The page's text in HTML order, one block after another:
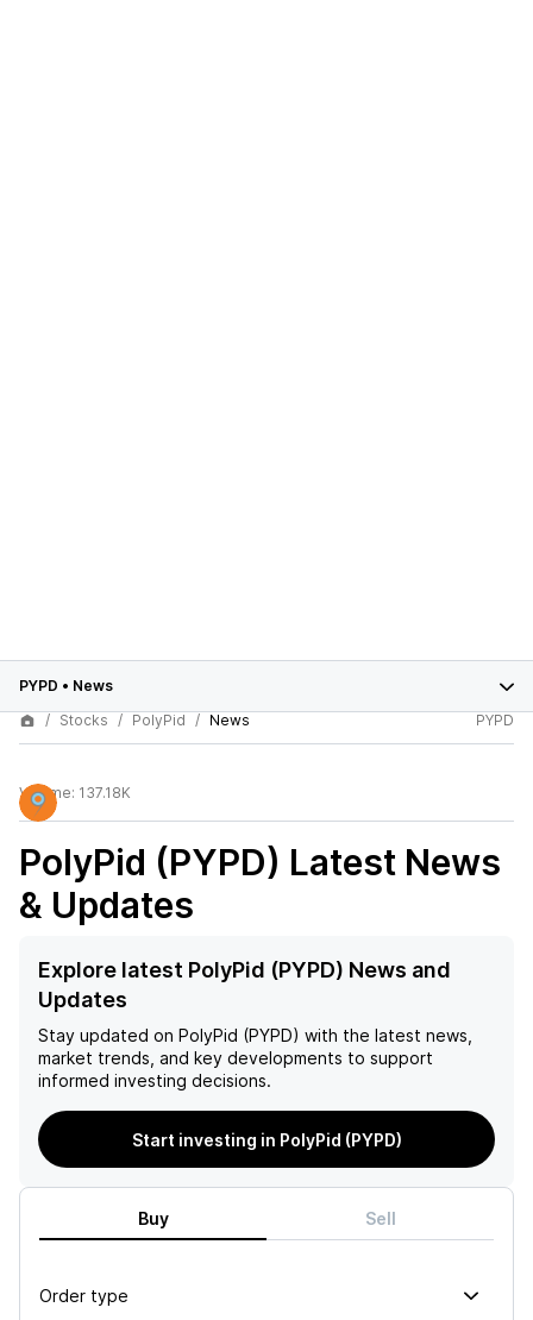
PYPD • News
Stocks
PolyPid News PYPD
Volume: 137.18K
PolyPid (PYPD) Latest News
& Updates
Explore latest PolyPid (PYPD) News and
Updates
Stay updated on PolyPid (PYPD) with the latest news,
market trends, and key developments to support
informed investing decisions.
Start investing in PolyPid (PYPD)
Buy Sell
Order type